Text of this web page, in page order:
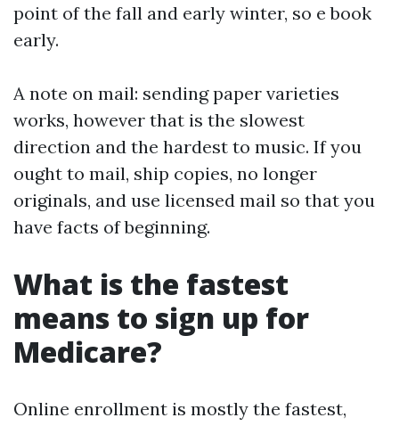
point of the fall and early winter, so e book
early.
A note on mail: sending paper varieties
works, however that is the slowest
direction and the hardest to music. If you
ought to mail, ship copies, no longer
originals, and use licensed mail so that you
have facts of beginning.
What is the fastest
means to sign up for
Medicare?
Online enrollment is mostly the fastest,